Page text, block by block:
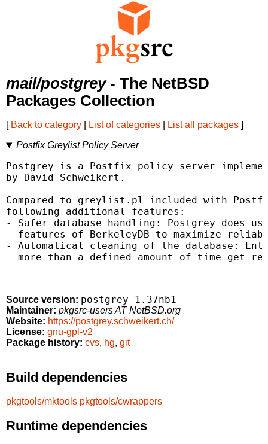
mail/postgrey- The NetBSD
Packages Collection
[ Back to category List of categories List all packages ]
Postfix Greylist Policy Server
Postgrey is a Postfix policy server
by David Schweikert.
Compared to greylist.pl included with
following additional features:
- Safer database handling: Postgrey does
features of BerkeleyDB to maximize
- Automatical cleaning of the database:
more than a defined amount of time get
Source version: postgrey-1.37nb1
Maintainer: pkgsrc-users AT NetBSD.org
Website: https://postgrey.schweikert.ch/
License: gnu-gpl-v2
Package history: cvs, hg, git
Build dependencies
pkgtools/mktools pkgtools/cwrappers
Runtime dependencies